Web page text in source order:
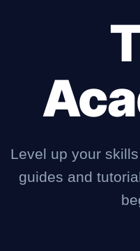
Level up your
guides and